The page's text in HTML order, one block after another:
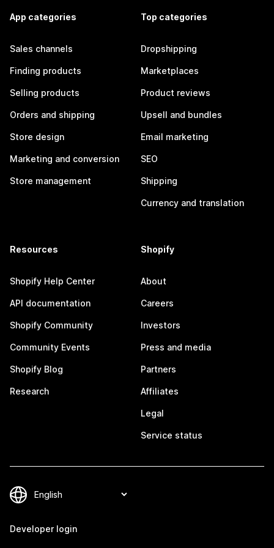
App categories
Sales channels
Finding products
Selling products
Orders and shipping
Store design
Marketing and conversion
Store management
Top categories
Dropshipping
Marketplaces
Product reviews
Upsell and bundles
Email marketing
SEO
Shipping
Currency and translation
Resources
Shopify Help Center
API documentation
Shopify Community
Community Events
Shopify Blog
Research
Shopify
About
Careers
Investors
Press and media
Partners
Affiliates
Legal
Service status
Developer login